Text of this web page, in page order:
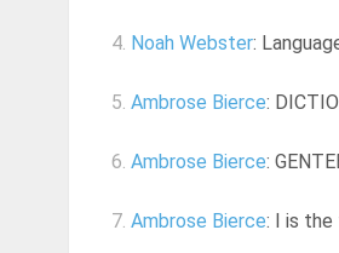
4. Noah Webster:
5. Ambrose Bierce:
6. Ambrose Bierce:
7. Ambrose Bierce: I is